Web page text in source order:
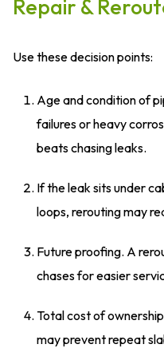
Repair &
Use these decision points:
Age and condition of
failures or heavy
beats chasing leaks.
If the leak sits under
loops, rerouting may
Future proofing. A
chases for easier
Total cost of
may prevent repeat